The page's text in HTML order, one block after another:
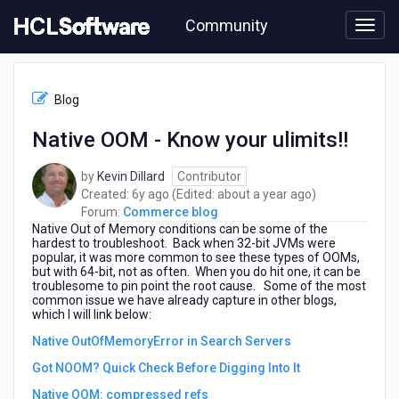
to
content
Community
ulimits!!
Blog
Native OOM - Know your ulimits!!
by Kevin Dillard
Contributor
Created: 6y ago 6
years
ago
(Edited: about a year agoabout
year
ago
)
Forum: Commerce blog
Native Out of Memory conditions can be some of the
hardest to troubleshoot. Back when 32-bit JVMs were
popular, it was more common to see these types of OOMs,
but with 64-bit, not as often. When you do hit one, it can be
troublesome to pin point the root cause. Some of the most
common issue we have already capture in other blogs,
which I will link below:
Native OutOfMemoryError in Search Servers
Got NOOM? Quick Check Before Digging Into It
Native OOM: compressed refs